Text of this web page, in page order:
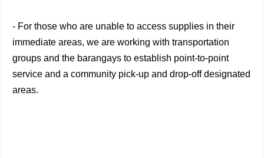
- For those who are unable to access supplies in their
immediate areas, we are working with transportation
groups and the barangays to establish point-to-point
service and a community pick-up and drop-off designated
areas.